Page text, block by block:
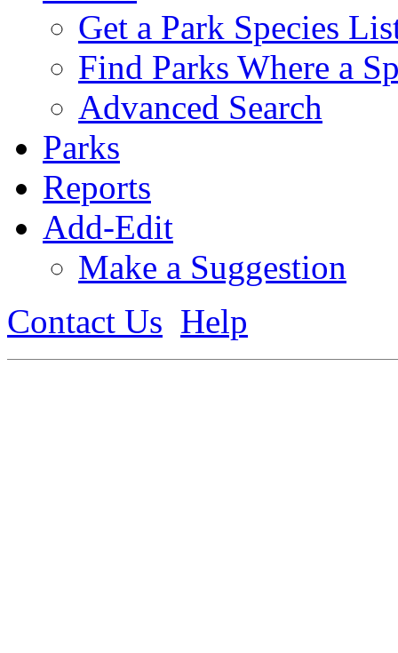
Get a Park Species
Find Parks Where a
Advanced Search
Parks
Reports
Add-Edit
Make a Suggestion
Contact Us Help